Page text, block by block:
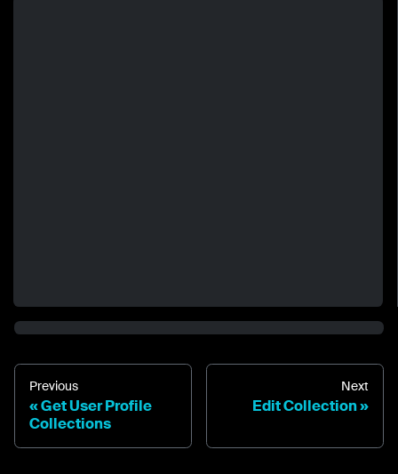
Previous
Get User Profile
Collections
Next
Edit Collection